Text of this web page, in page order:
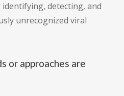
detecting, and
unrecognized viral
or approaches are